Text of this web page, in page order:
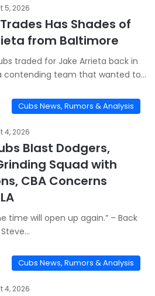
5, 2026
Has Shades of
from Baltimore
traded for Jake Arrieta back in
contending team that wanted to…
Cubs News, Rumors & Analysis
4, 2026
Blast Dodgers,
Squad with
CBA Concerns
time will open up again.” – Back
Cubs News, Rumors & Analysis
4, 2026